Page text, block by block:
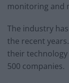
monitoring and
The industry
the recent
their
500 companies.